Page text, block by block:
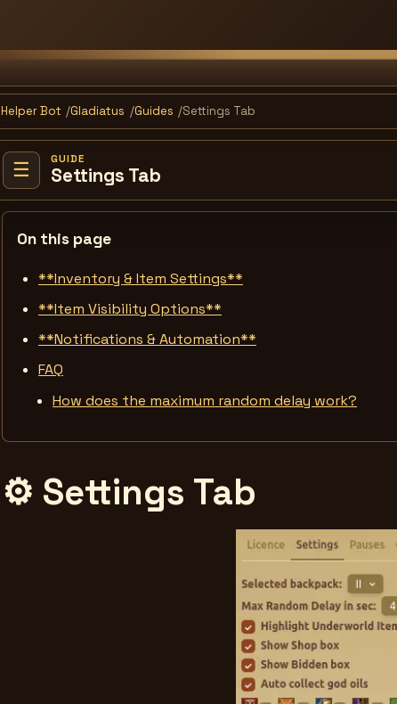
Helper Bot Gladiatus Guides Settings Tab
☰ GUIDE
Settings Tab
On this page
**Inventory & Item Settings**
**Item Visibility Options**
**Notifications & Automation**
FAQ
How does the maximum random delay work?
⚙️ Settings Tab